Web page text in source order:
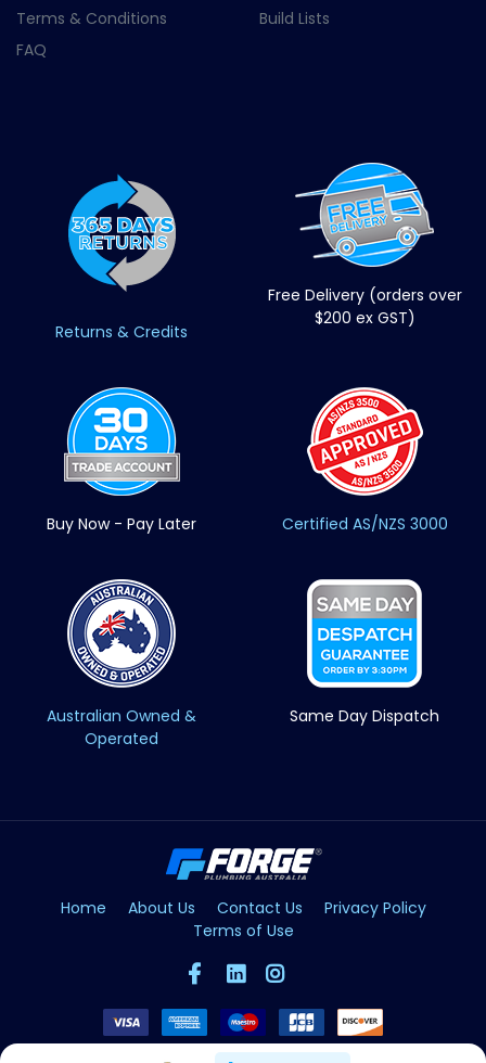
Terms & Conditions
FAQ
Build Lists
Returns & Credits
Free Delivery (orders over
$200 ex GST)
Buy Now - Pay Later Certified AS/NZS 3000
Australian Owned &
Operated
Same Day Dispatch
Home About Us Contact Us
Privacy Policy
Terms of Use